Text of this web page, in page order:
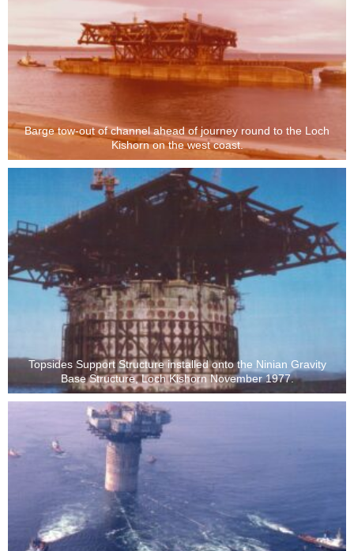
Barge tow-out of channel ahead of journey round to the Loch
Kishorn on the west coast.
Topsides Support Structure installed onto the Ninian Gravity
Base Structure, Loch Kishorn November 1977.